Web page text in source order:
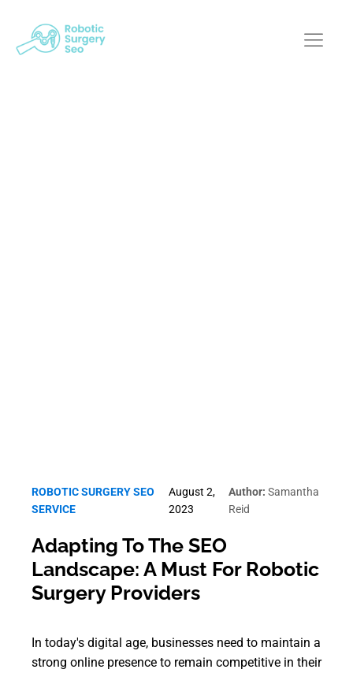
ROBOTIC SURGERY SEO
SERVICE
August 2,
2023
Author: Samantha
Reid
Adapting To The SEO
Landscape: A Must For Robotic
Surgery Providers
In today's digital age, businesses need to maintain a
strong online presence to remain competitive in their